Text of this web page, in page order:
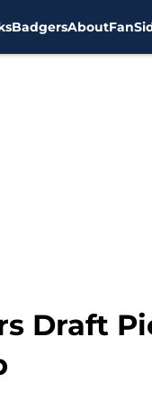
BadgersAbout
Draft